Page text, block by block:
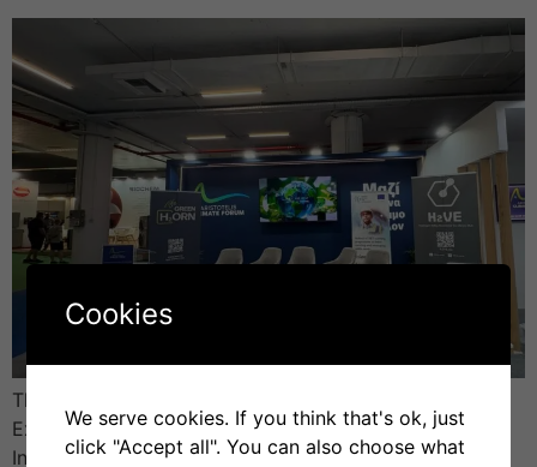
The H2VE project (Hydrogen Valley Vocational
Excellence Hub) took part in the 89th Thessaloniki
International Fair (TIF), held from 6 to 14 September
Cookies
We serve cookies. If you think that's ok, just
click "Accept all". You can also choose what